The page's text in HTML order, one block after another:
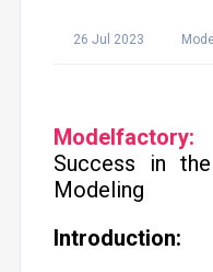
26 Jul 2023
Modelfactory:
Success in
Modeling
Introduction: